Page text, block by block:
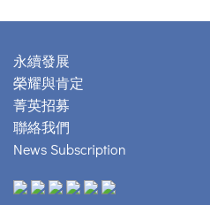
永續發展
榮耀與肯定
菁英招募
聯絡我們
News Subscription